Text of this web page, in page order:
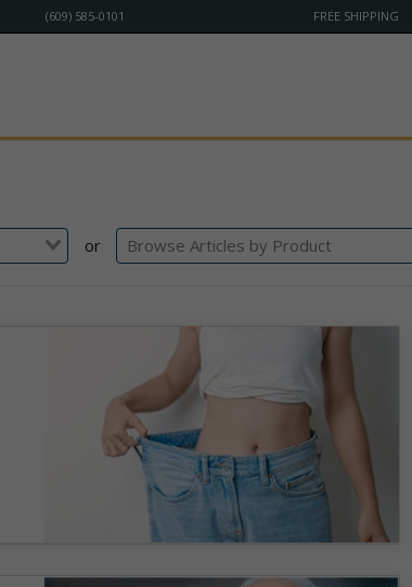
(609) 585-0101 FREE SHIPPING
or